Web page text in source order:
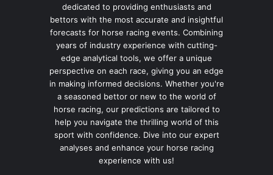
dedicated to providing enthusiasts and
bettors with the most accurate and insightful
forecasts for horse racing events. Combining
years of industry experience with cutting-
edge analytical tools, we offer a unique
perspective on each race, giving you an edge
in making informed decisions. Whether you're
a seasoned bettor or new to the world of
horse racing, our predictions are tailored to
help you navigate the thrilling world of this
sport with confidence. Dive into our expert
analyses and enhance your horse racing
experience with us!